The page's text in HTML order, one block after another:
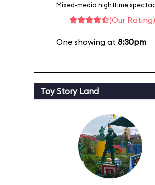
Mixed-media nighttime
(Our Rating)
One showing at 8:30pm
Toy Story Land